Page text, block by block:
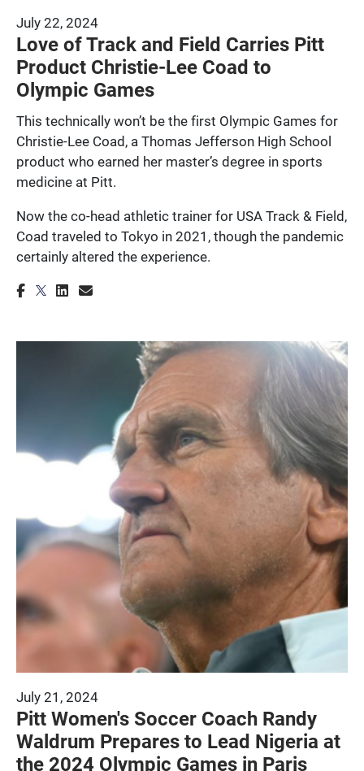
July 22, 2024
Love of Track and Field Carries Pitt
Product Christie-Lee Coad to
Olympic Games
This technically won’t be the first Olympic Games for
Christie-Lee Coad, a Thomas Jefferson High School
product who earned her master’s degree in sports
medicine at Pitt.
Now the co-head athletic trainer for USA Track & Field,
Coad traveled to Tokyo in 2021, though the pandemic
certainly altered the experience.
July 21, 2024
Pitt Women's Soccer Coach Randy
Waldrum Prepares to Lead Nigeria at
the 2024 Olympic Games in Paris